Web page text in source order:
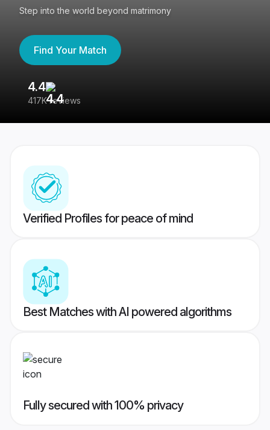
Step into the world beyond matrimony
Find Your Match
4.4
417K reviews
Verified Profiles for peace of mind
Best Matches with AI powered algorithms
Fully secured with 100% privacy